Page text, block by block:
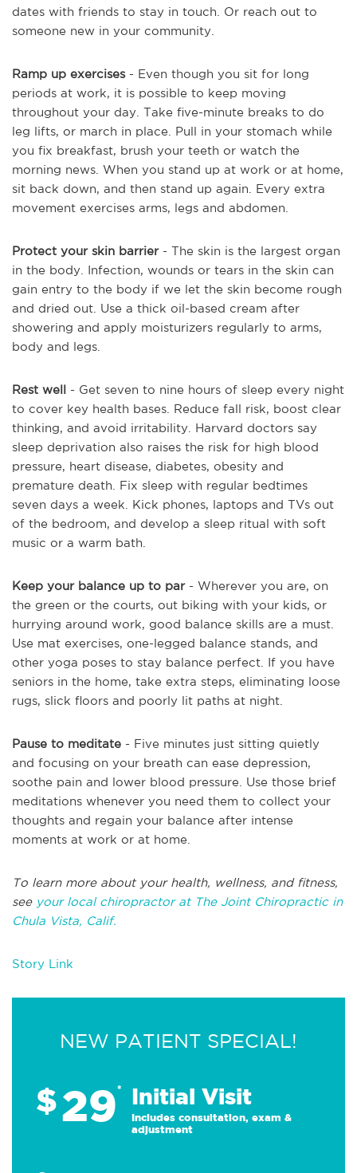
dates with friends to stay in touch. Or reach out to
someone new in your community.
Ramp up exercises- Even though you sit for long
periods at work, it is possible to keep moving
throughout your day. Take five-minute breaks to do
leg lifts, or march in place. Pull in your stomach while
you fix breakfast, brush your teeth or watch the
morning news. When you stand up at work or at home,
sit back down, and then stand up again. Every extra
movement exercises arms, legs and abdomen.
Protect your skin barrier- The skin is the largest organ
in the body. Infection, wounds or tears in the skin can
gain entry to the body if we let the skin become rough
and dried out. Use a thick oil-based cream after
showering and apply moisturizers regularly to arms,
body and legs.
Rest well - Get seven to nine hours of sleep every night
to cover key health bases. Reduce fall risk, boost clear
thinking, and avoid irritability. Harvard doctors say
sleep deprivation also raises the risk for high blood
pressure, heart disease, diabetes, obesity and
premature death. Fix sleep with regular bedtimes
seven days a week. Kick phones, laptops and TVs out
of the bedroom, and develop a sleep ritual with soft
music or a warm bath.
Keep your balance up to par - Wherever you are, on
the green or the courts, out biking with your kids, or
hurrying around work, good balance skills are a must.
Use mat exercises, one-legged balance stands, and
other yoga poses to stay balance perfect. If you have
seniors in the home, take extra steps, eliminating loose
rugs, slick floors and poorly lit paths at night.
Pause to meditate - Five minutes just sitting quietly
and focusing on your breath can ease depression,
soothe pain and lower blood pressure. Use those brief
meditations whenever you need them to collect your
thoughts and regain your balance after intense
moments at work or at home.
To learn more about your health, wellness, and fitness,
see your local chiropractor at The Joint Chiropractic in
Chula Vista, Calif.
Story Link
NEW PATIENT SPECIAL!
$29* Initial Visit
Includes consultation, exam &
adjustment